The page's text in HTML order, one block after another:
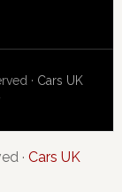
· Cars UK
· Cars UK